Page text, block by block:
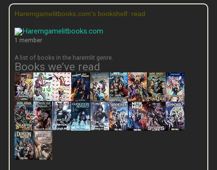
Haremgamelitbooks.com's bookshelf: read
1 member
A list of books in the haremlit genre.
Books we’ve read